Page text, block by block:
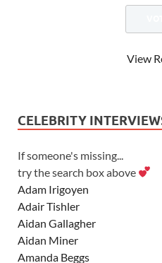
View
CELEBRITY
If someone's missing...
try the search box above
Adam Irigoyen
Adair Tishler
Aidan Gallagher
Aidan Miner
Amanda Beggs